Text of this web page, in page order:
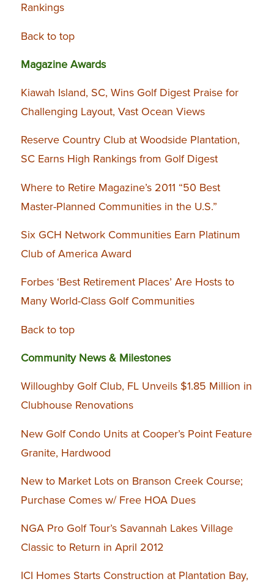
Rankings
Back to top
Magazine Awards
Kiawah Island, SC, Wins Golf Digest Praise for
Challenging Layout, Vast Ocean Views
Reserve Country Club at Woodside Plantation,
SC Earns High Rankings from Golf Digest
Where to Retire Magazine’s 2011 “50 Best
Master-Planned Communities in the U.S.”
Six GCH Network Communities Earn Platinum
Club of America Award
Forbes ‘Best Retirement Places’ Are Hosts to
Many World-Class Golf Communities
Back to top
Community News & Milestones
Willoughby Golf Club, FL Unveils $1.85 Million in
Clubhouse Renovations
New Golf Condo Units at Cooper’s Point Feature
Granite, Hardwood
New to Market Lots on Branson Creek Course;
Purchase Comes w/ Free HOA Dues
NGA Pro Golf Tour’s Savannah Lakes Village
Classic to Return in April 2012
ICI Homes Starts Construction at Plantation Bay,